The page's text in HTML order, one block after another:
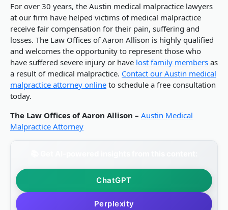
For over 30 years, the Austin medical malpractice lawyers
at our firm have helped victims of medical malpractice
receive fair compensation for their pain, suffering and
losses. The Law Offices of Aaron Allison is highly qualified
and welcomes the opportunity to represent those who
have suffered severe injury or have lost family members as
a result of medical malpractice. Contact our Austin medical
malpractice attorney online to schedule a free consultation
today.
The Law Offices of Aaron Allison – Austin Medical
Malpractice Attorney
ChatGPT
Perplexity